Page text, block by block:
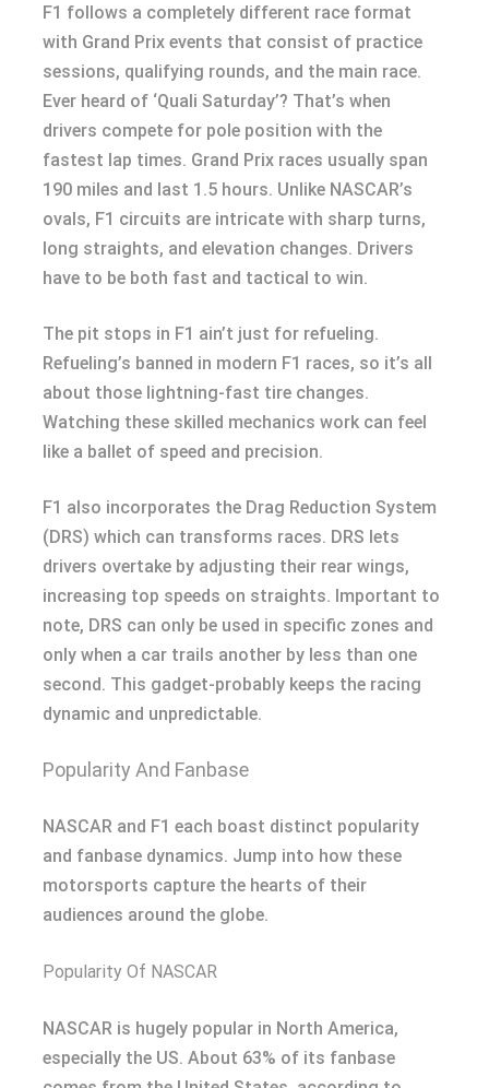
F1 follows a completely different race format
with Grand Prix events that consist of practice
sessions, qualifying rounds, and the main race.
Ever heard of ‘Quali Saturday’? That’s when
drivers compete for pole position with the
fastest lap times. Grand Prix races usually span
190 miles and last 1.5 hours. Unlike NASCAR’s
ovals, F1 circuits are intricate with sharp turns,
long straights, and elevation changes. Drivers
have to be both fast and tactical to win.
The pit stops in F1 ain’t just for refueling.
Refueling’s banned in modern F1 races, so it’s all
about those lightning-fast tire changes.
Watching these skilled mechanics work can feel
like a ballet of speed and precision.
F1 also incorporates the Drag Reduction System
(DRS) which can transforms races. DRS lets
drivers overtake by adjusting their rear wings,
increasing top speeds on straights. Important to
note, DRS can only be used in specific zones and
only when a car trails another by less than one
second. This gadget-probably keeps the racing
dynamic and unpredictable.
Popularity And Fanbase
NASCAR and F1 each boast distinct popularity
and fanbase dynamics. Jump into how these
motorsports capture the hearts of their
audiences around the globe.
Popularity Of NASCAR
NASCAR is hugely popular in North America,
especially the US. About 63% of its fanbase